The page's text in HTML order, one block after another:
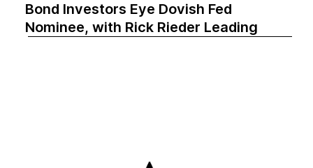
Bond Investors Eye Dovish Fed
Nominee, with Rick Rieder Leading